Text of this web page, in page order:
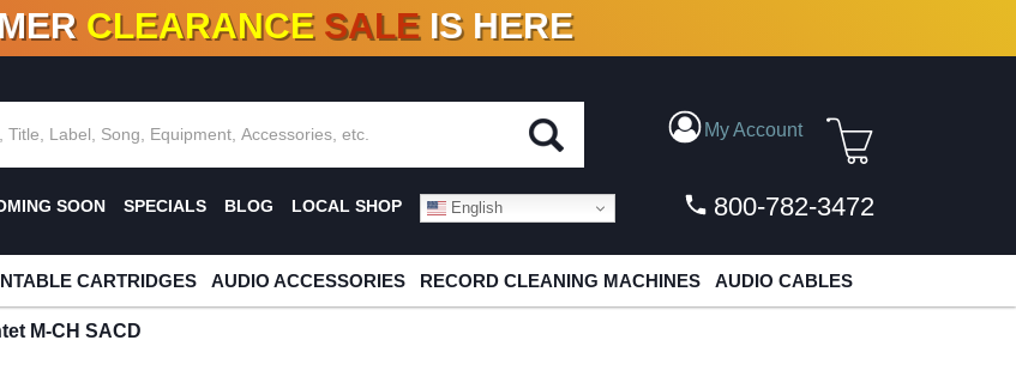
100+ NEW TITLES ADDED10 %- 90% OFFON VINYL & DIGITAL
CLEARANCE SALE IS HERE
My Account
SOON SPECIALS BLOG LOCAL SHOP English 800-782-3472
CARTRIDGES AUDIO ACCESSORIES RECORD CLEANING MACHINES AUDIO CABLES
M-CH SACD